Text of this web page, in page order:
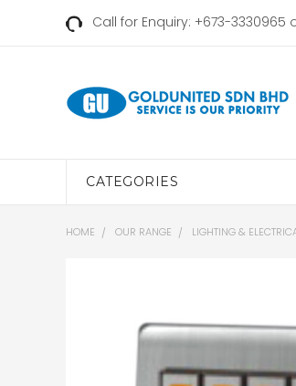
Call for Enquiry: +673-3330965
CATEGORIES
HOME OUR RANGE LIGHTING &